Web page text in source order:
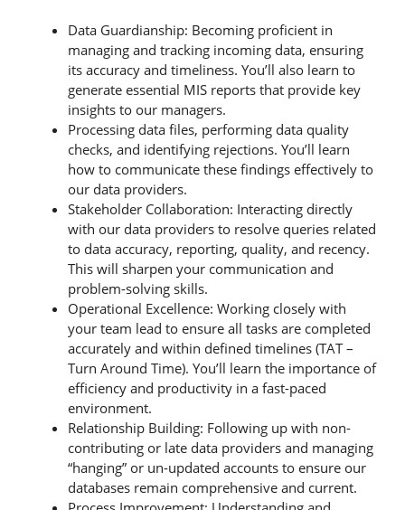
Data Guardianship: Becoming proficient in
managing and tracking incoming data, ensuring
its accuracy and timeliness. You’ll also learn to
generate essential MIS reports that provide key
insights to our managers.
Processing data files, performing data quality
checks, and identifying rejections. You’ll learn
how to communicate these findings effectively to
our data providers.
Stakeholder Collaboration: Interacting directly
with our data providers to resolve queries related
to data accuracy, reporting, quality, and recency.
This will sharpen your communication and
problem-solving skills.
Operational Excellence: Working closely with
your team lead to ensure all tasks are completed
accurately and within defined timelines (TAT –
Turn Around Time). You’ll learn the importance of
efficiency and productivity in a fast-paced
environment.
Relationship Building: Following up with non-
contributing or late data providers and managing
“hanging” or un-updated accounts to ensure our
databases remain comprehensive and current.